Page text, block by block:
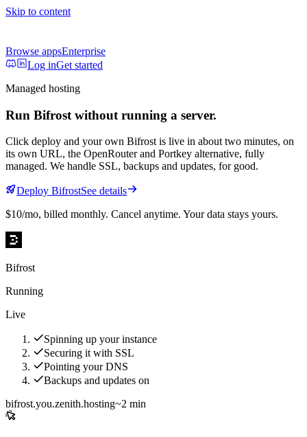
Skip to content
Browse appsEnterprise
Log inGet started
Managed hosting
Run Bifrost without running a server.
Click deploy and your own Bifrostis live in about two minutes, on
its own URL, the OpenRouter and Portkey alternative, fully
managed. We handle SSL, backups and updates, for good.
Deploy BifrostSee details
$10/mo, billed monthly. Cancel anytime. Your data stays yours.
Bifrost
Running
Live
Spinning up your instance
Securing it with SSL
Pointing your DNS
Backups and updates on
bifrost.you.zenith.hosting~2 min